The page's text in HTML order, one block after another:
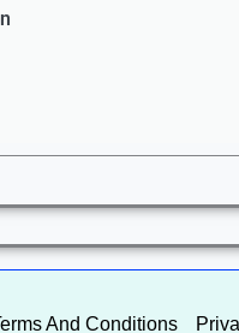
And Conditions